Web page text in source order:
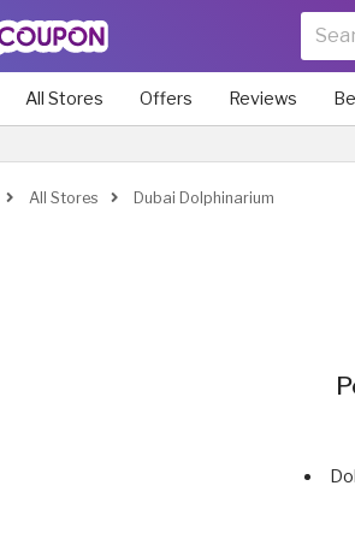
All Stores Offers Reviews
All Stores Dubai Dolphinarium